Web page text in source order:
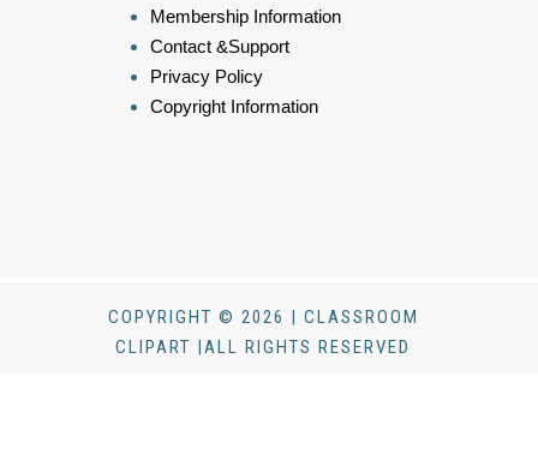
Membership Information
Contact &Support
Privacy Policy
Copyright Information
COPYRIGHT © 2026 | CLASSROOM
CLIPART |ALL RIGHTS RESERVED